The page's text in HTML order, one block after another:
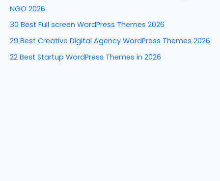
:
NGO 2026
30 Best Full screen WordPress Themes 2026
29 Best Creative Digital Agency WordPress Themes 2026
22 Best Startup WordPress Themes in 2026